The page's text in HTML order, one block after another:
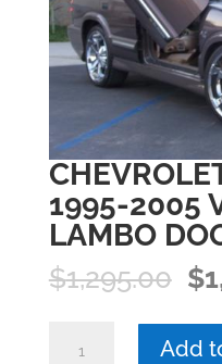
1995-2005
LAMBO
$1,295.00 $
BLAZER
Add